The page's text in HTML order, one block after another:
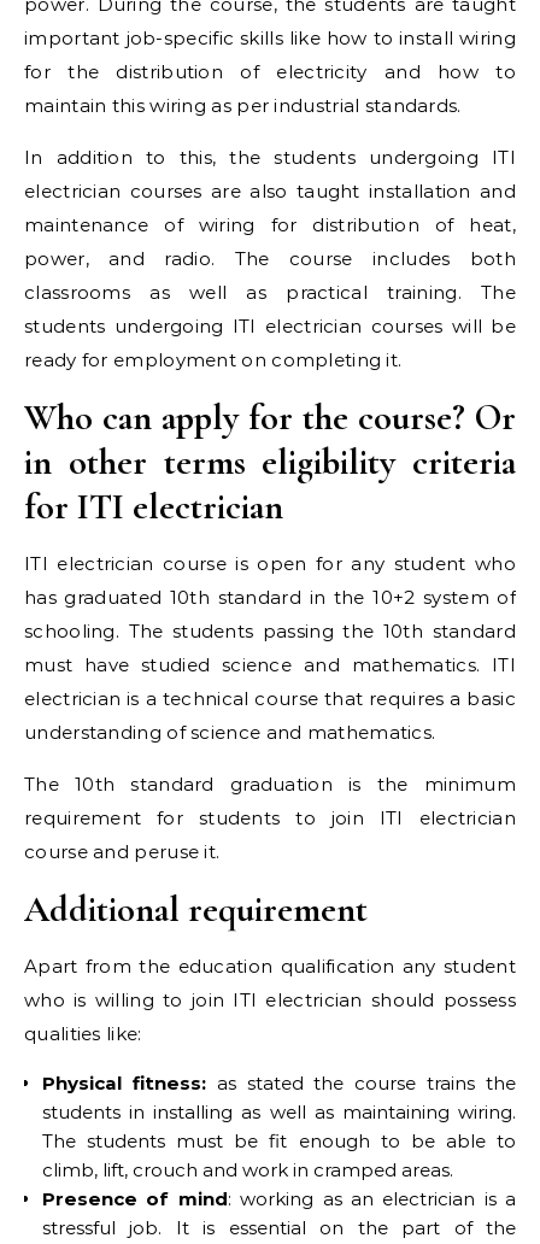
important job-specific skills like how to install wiring
for the distribution of electricity and how to
maintain this wiring as per industrial standards.
In addition to this, the students undergoing ITI
electrician courses are also taught installation and
maintenance of wiring for distribution of heat,
power, and radio. The course includes both
classrooms as well as practical training. The
students undergoing ITI electrician courses will be
ready for employment on completing it.
Who can apply for the course? Or
in other terms eligibility criteria
for ITI electrician
ITI electrician course is open for any student who
has graduated 10th standard in the 10+2 system of
schooling. The students passing the 10th standard
must have studied science and mathematics. ITI
electrician is a technical course that requires a basic
understanding of science and mathematics.
The 10th standard graduation is the minimum
requirement for students to join ITI electrician
course and peruse it.
Additional requirement
Apart from the education qualification any student
who is willing to join ITI electrician should possess
qualities like:
Physical fitness:as stated the course trains the
students in installing as well as maintaining wiring.
The students must be fit enough to be able to
climb, lift, crouch and work in cramped areas.
Presence of mind: working as an electrician is a
stressful job. It is essential on the part of the